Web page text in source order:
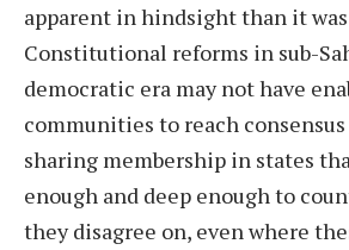
apparent in hindsight than it
Constitutional reforms in sub-
democratic era may not have
communities to reach consensus
sharing membership in states
enough and deep enough to
they disagree on, even where